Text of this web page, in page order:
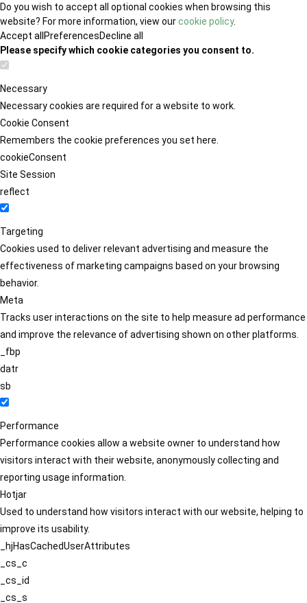
Do you wish to accept all optional cookies when browsing this
website? For more information, view ourcookie policy.
Accept all PreferencesDecline all
Please specify which cookie categories you consent to.
Necessary
Necessary cookies are required for a website to work.
Cookie Consent
Remembers the cookie preferences you set here.
cookieConsent
Site Session
reflect
Targeting
Cookies used to deliver relevant advertising and measure the
effectiveness of marketing campaigns based on your browsing
behavior.
Meta
Tracks user interactions on the site to help measure ad performance
and improve the relevance of advertising shown on other platforms.
_fbp
datr
sb
Performance
Performance cookies allow a website owner to understand how
visitors interact with their website, anonymously collecting and
reporting usage information.
Hotjar
Used to understand how visitors interact with our website, helping to
improve its usability.
_hjHasCachedUserAttributes
_cs_c
_cs_id
_cs_s